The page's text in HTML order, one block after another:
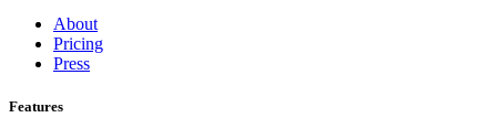
About
Pricing
Press
Features